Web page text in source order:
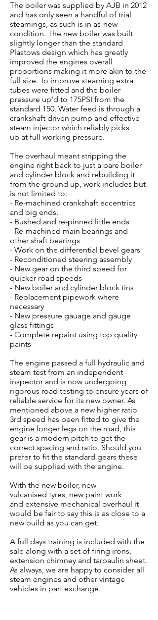
The boiler was supplied by AJB in 2012
and has only seen a handful of trial
steamings, as such is in as-new
condition. The new boiler was built
slightly longer than the standard
Plastows design which has greatly
improved the engines overall
proportions making it more akin to the
full size. To improve steaming extra
tubes were fitted and the boiler
pressure up'd to 175PSI from the
standard 150. Water feed is through a
crankshaft driven pump and effective
steam injector which reliably picks
up at full working pressure.
The overhaul meant stripping the
engine right back to just a bare boiler
and cylinder block and rebuilding it
from the ground up, work includes but
is not limited to:
- Re-machined crankshaft eccentrics
and big ends.
- Bushed and re-pinned little ends
- Re-machined main bearings and
other shaft bearings
- Work on the differential bevel gears
- Reconditioned steering assembly
- New gear on the third speed for
quicker road speeds
- New boiler and cylinder block tins
- Replacement pipework where
necessary
- New pressure gauage and gauge
glass fittings
- Complete repaint using top quality
paints
The engine passed a full hydraulic and
steam test from an independent
inspector and is now undergoing
rigorous road testing to ensure years of
reliable service for its new owner. As
mentioned above a new higher ratio
3rd speed has been fitted to give the
engine longer legs on the road, this
gear is a modern pitch to get the
correct spacing and ratio. Should you
prefer to fit the standard gears these
will be supplied with the engine.
With the new boiler, new
vulcanised tyres, new paint work
and extensive mechanical overhaul it
would be fair to say this is as close to a
new build as you can get.
A full days training is included with the
sale along with a set of firing irons,
extension chimney and tarpaulin sheet.
As always, we are happy to consider all
steam engines and other vintage
vehicles in part exchange.